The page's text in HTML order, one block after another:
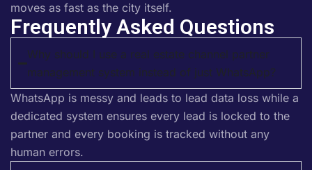
moves as fast as the city itself.
Frequently Asked Questions
Why should I use a real estate channel partner
management system instead of just WhatsApp?
WhatsApp is messy and leads to lead data loss while a
dedicated system ensures every lead is locked to the
partner and every booking is tracked without any
human errors.